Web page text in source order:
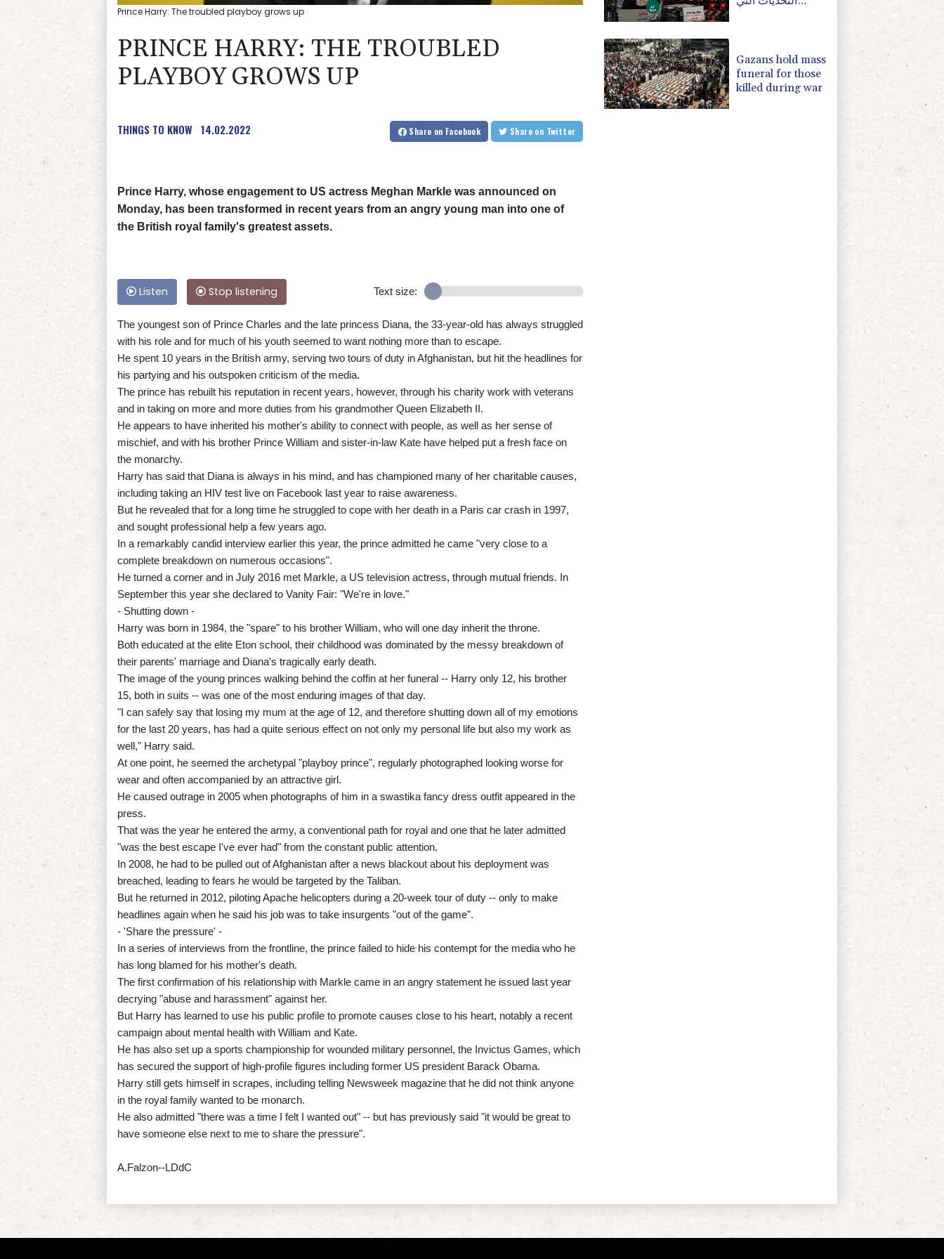
Prince Harry: The troubled playboy grows up
PRINCE HARRY: THE TROUBLED
PLAYBOY GROWS UP
THINGS TO KNOW 14.02.2022 Share on Facebook Share on Twitter
Prince Harry, whose engagement to US actress Meghan Markle was announced on
Monday, has been transformed in recent years from an angry young man into one of
the British royal family's greatest assets.
Listen Stop listening Text size:
The youngest son of Prince Charles and the late princess Diana, the 33-year-old has always struggled
with his role and for much of his youth seemed to want nothing more than to escape.
He spent 10 years in the British army, serving two tours of duty in Afghanistan, but hit the headlines for
his partying and his outspoken criticism of the media.
The prince has rebuilt his reputation in recent years, however, through his charity work with veterans
and in taking on more and more duties from his grandmother Queen Elizabeth II.
He appears to have inherited his mother's ability to connect with people, as well as her sense of
mischief, and with his brother Prince William and sister-in-law Kate have helped put a fresh face on
the monarchy.
Harry has said that Diana is always in his mind, and has championed many of her charitable causes,
including taking an HIV test live on Facebook last year to raise awareness.
But he revealed that for a long time he struggled to cope with her death in a Paris car crash in 1997,
and sought professional help a few years ago.
In a remarkably candid interview earlier this year, the prince admitted he came "very close to a
complete breakdown on numerous occasions".
He turned a corner and in July 2016 met Markle, a US television actress, through mutual friends. In
September this year she declared to Vanity Fair: "We're in love."
- Shutting down -
Harry was born in 1984, the "spare" to his brother William, who will one day inherit the throne.
Both educated at the elite Eton school, their childhood was dominated by the messy breakdown of
their parents' marriage and Diana's tragically early death.
The image of the young princes walking behind the coffin at her funeral -- Harry only 12, his brother
15, both in suits -- was one of the most enduring images of that day.
"I can safely say that losing my mum at the age of 12, and therefore shutting down all of my emotions
for the last 20 years, has had a quite serious effect on not only my personal life but also my work as
well," Harry said.
At one point, he seemed the archetypal "playboy prince", regularly photographed looking worse for
wear and often accompanied by an attractive girl.
He caused outrage in 2005 when photographs of him in a swastika fancy dress outfit appeared in the
press.
That was the year he entered the army, a conventional path for royal and one that he later admitted
"was the best escape I've ever had" from the constant public attention.
In 2008, he had to be pulled out of Afghanistan after a news blackout about his deployment was
breached, leading to fears he would be targeted by the Taliban.
But he returned in 2012, piloting Apache helicopters during a 20-week tour of duty -- only to make
headlines again when he said his job was to take insurgents "out of the game".
- 'Share the pressure' -
In a series of interviews from the frontline, the prince failed to hide his contempt for the media who he
has long blamed for his mother's death.
The first confirmation of his relationship with Markle came in an angry statement he issued last year
decrying "abuse and harassment" against her.
But Harry has learned to use his public profile to promote causes close to his heart, notably a recent
campaign about mental health with William and Kate.
He has also set up a sports championship for wounded military personnel, the Invictus Games, which
has secured the support of high-profile figures including former US president Barack Obama.
Harry still gets himself in scrapes, including telling Newsweek magazine that he did not think anyone
in the royal family wanted to be monarch.
He also admitted "there was a time I felt I wanted out" -- but has previously said "it would be great to
have someone else next to me to share the pressure".
A.Falzon--LDdC
Gazans hold mass
funeral for those
killed during war